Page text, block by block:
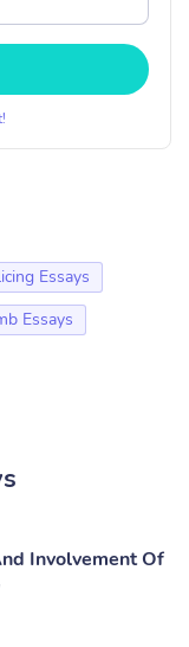
Essays
Essays
Involvement Of